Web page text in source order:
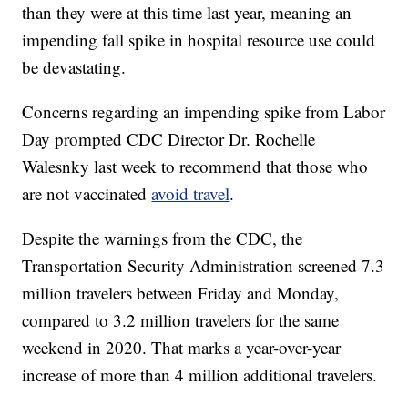
than they were at this time last year, meaning an
impending fall spike in hospital resource use could
be devastating.
Concerns regarding an impending spike from Labor
Day prompted CDC Director Dr. Rochelle
Walesnky last week to recommend that those who
are not vaccinatedavoid travel.
Despite the warnings from the CDC, the
Transportation Security Administration screened 7.3
million travelers between Friday and Monday,
compared to 3.2 million travelers for the same
weekend in 2020. That marks a year-over-year
increase of more than 4 million additional travelers.